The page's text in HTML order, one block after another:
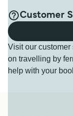
Customer
Visit our
on travelling by
help with your